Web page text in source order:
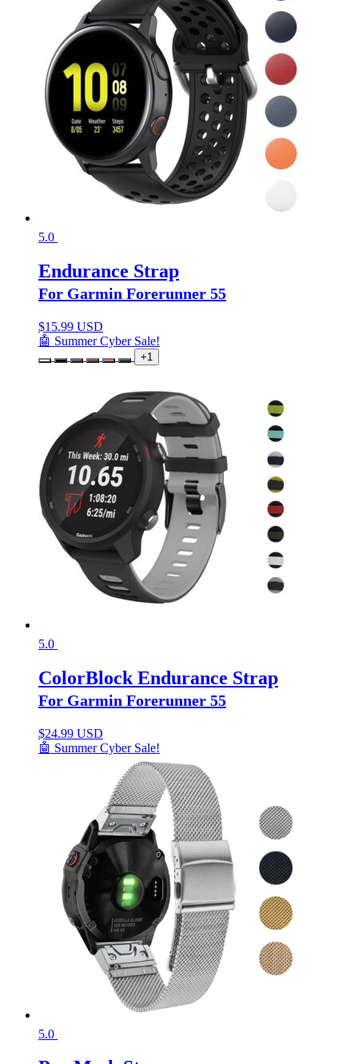
5.0
Endurance Strap
For Garmin Forerunner 55
$15.99 USD
🤖 Summer Cyber Sale!
+1
5.0
ColorBlock Endurance Strap
For Garmin Forerunner 55
$24.99 USD
🤖 Summer Cyber Sale!
5.0